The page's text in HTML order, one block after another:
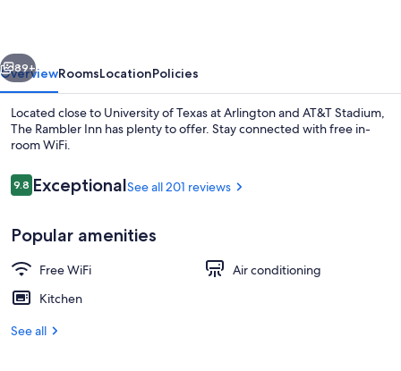
Premium Suite, 2 Queen Beds |
Next
89+
OverviewRoomsLocationPolicies
Located close to University of Texas at Arlington and AT&T Stadium,
The Rambler Inn has plenty to offer. Stay connected with free in-
room WiFi.
Reviews
9.89.8 out of 10
ExceptionalSee all 201 reviews
Popular amenities
Free WiFi
Air conditioning
Kitchen
See all